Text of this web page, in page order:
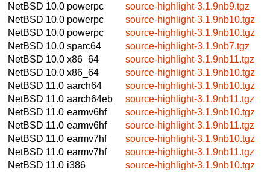
NetBSD 10.0 powerpc
source-highlight-3.1.9nb9.tgz
NetBSD 10.0 powerpc
source-highlight-3.1.9nb10.tgz
NetBSD 10.0 powerpc
source-highlight-3.1.9nb10.tgz
NetBSD 10.0 sparc64
source-highlight-3.1.9nb7.tgz
NetBSD 10.0 x86_64
source-highlight-3.1.9nb11.tgz
NetBSD 10.0 x86_64
source-highlight-3.1.9nb10.tgz
NetBSD 11.0 aarch64
source-highlight-3.1.9nb10.tgz
NetBSD 11.0 aarch64eb
source-highlight-3.1.9nb11.tgz
NetBSD 11.0 earmv6hf
source-highlight-3.1.9nb10.tgz
NetBSD 11.0 earmv6hf
source-highlight-3.1.9nb11.tgz
NetBSD 11.0 earmv7hf
source-highlight-3.1.9nb10.tgz
NetBSD 11.0 earmv7hf
source-highlight-3.1.9nb11.tgz
NetBSD 11.0 i386
source-highlight-3.1.9nb10.tgz